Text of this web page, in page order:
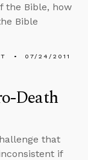
the Bible, how
Bible
07/24/2011
Death
that
if